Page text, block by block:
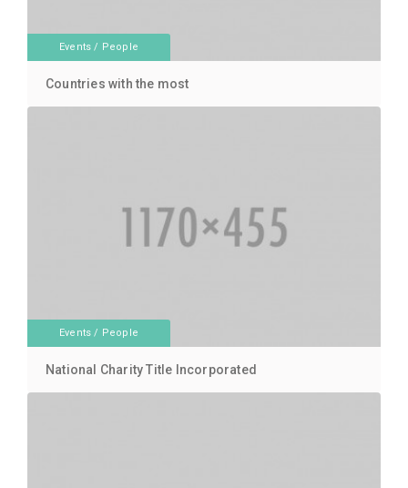
Events / People
Countries with the most
Events / People
National Charity Title Incorporated